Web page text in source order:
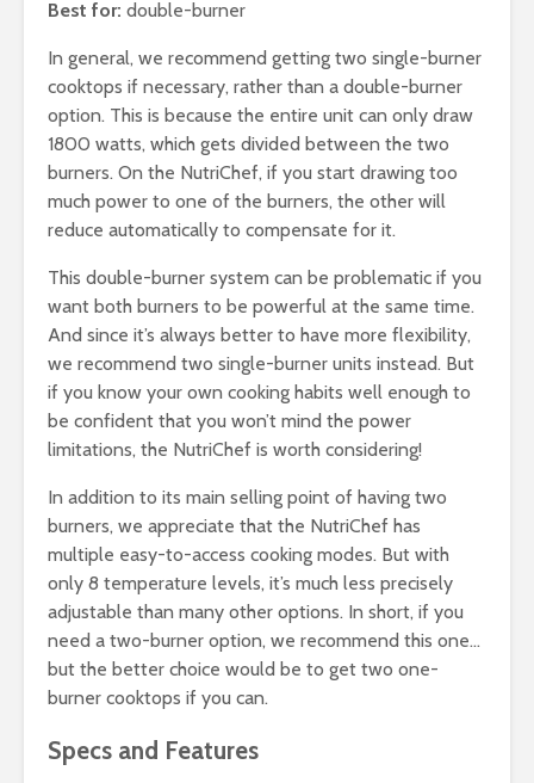
Best for: double-burner
In general, we recommend getting two single-burner
cooktops if necessary, rather than a double-burner
option. This is because the entire unit can only draw
1800 watts, which gets divided between the two
burners. On the NutriChef, if you start drawing too
much power to one of the burners, the other will
reduce automatically to compensate for it.
This double-burner system can be problematic if you
want both burners to be powerful at the same time.
And since it’s always better to have more flexibility,
we recommend two single-burner units instead. But
if you know your own cooking habits well enough to
be confident that you won’t mind the power
limitations, the NutriChef is worth considering!
In addition to its main selling point of having two
burners, we appreciate that the NutriChef has
multiple easy-to-access cooking modes. But with
only 8 temperature levels, it’s much less precisely
adjustable than many other options. In short, if you
need a two-burner option, we recommend this one…
but the better choice would be to get two one-
burner cooktops if you can.
Specs and Features